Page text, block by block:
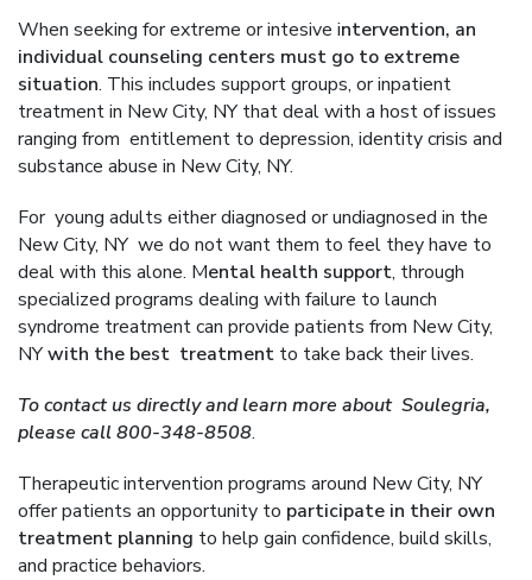
When seeking for extreme or intesive intervention, an
individual counseling centers must go to extreme
situation. This includes support groups, or inpatient
treatment in New City, NY that deal with a host of issues
ranging from entitlement to depression, identity crisis and
substance abuse in New City, NY.
For young adults either diagnosed or undiagnosed in the
New City, NY we do not want them to feel they have to
deal with this alone. Mental health support, through
specialized programs dealing with failure to launch
syndrome treatment can provide patients from New City,
NYwith the best treatment to take back their lives.
To contact us directly and learn more about Soulegria,
please call 800-348-8508.
Therapeutic intervention programs around New City, NY
offer patients an opportunity to participate in their own
treatment planning to help gain confidence, build skills,
and practice behaviors.